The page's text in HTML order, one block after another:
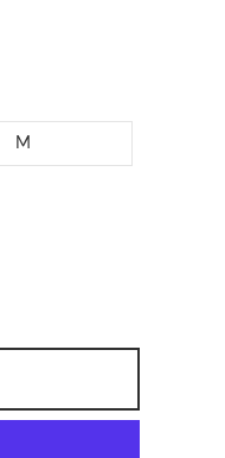
M